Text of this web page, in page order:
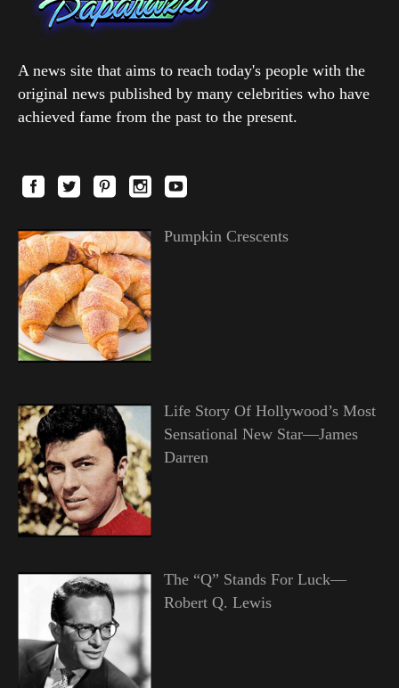
A news site that aims to reach today's people with the
original news published by many celebrities who have
achieved fame from the past to the present.
Pumpkin Crescents
Life Story Of Hollywood’s Most
Sensational New Star—James
Darren
The “Q” Stands For Luck—
Robert Q. Lewis